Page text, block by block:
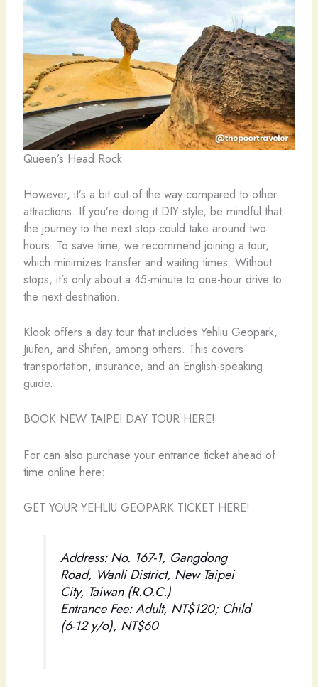
Queen’s Head Rock
However, it’s a bit out of the way compared to other
attractions. If you’re doing it DIY-style, be mindful that
the journey to the next stop could take around two
hours. To save time, we recommend joining a tour,
which minimizes transfer and waiting times. Without
stops, it’s only about a 45-minute to one-hour drive to
the next destination.
Klook offers a day tour that includes Yehliu Geopark,
Jiufen, and Shifen, among others. This covers
transportation, insurance, and an English-speaking
guide.
BOOK NEW TAIPEI DAY TOUR HERE!
For can also purchase your entrance ticket ahead of
time online here:
GET YOUR YEHLIU GEOPARK TICKET HERE!
Address: No. 167-1, Gangdong
Road, Wanli District, New Taipei
City, Taiwan (R.O.C.)
Entrance Fee: Adult, NT$120; Child
(6-12 y/o), NT$60